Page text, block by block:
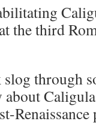
the third
through
about
Renaissance